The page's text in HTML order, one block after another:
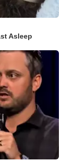
Asleep